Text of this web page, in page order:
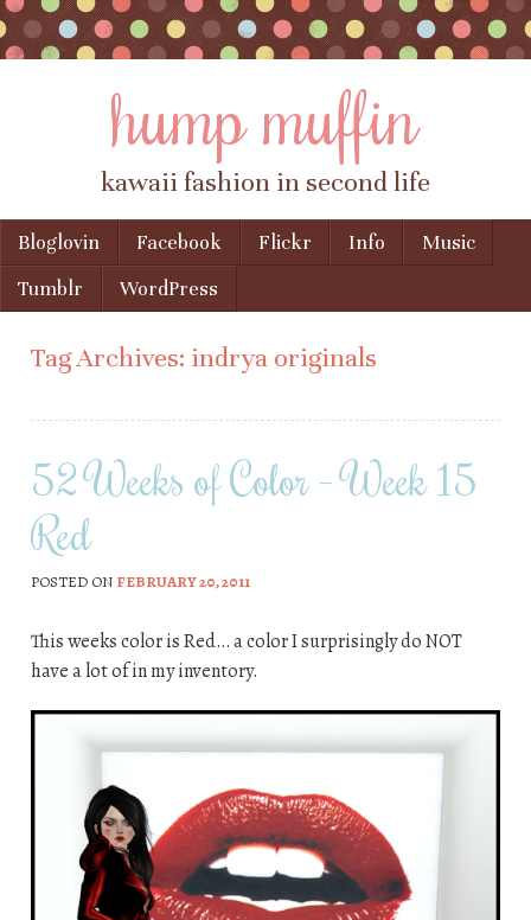
hump muffin
kawaii fashion in second life
Menu
Skip to content
Bloglovin Facebook Flickr Info
Music
Tumblr
WordPress
Tag Archives: indrya originals
52 Weeks of Color – Week 15
Red
POSTED ON FEBRUARY 20, 2011
This weeks color is Red… a color I surprisingly do NOT
have a lot of in my inventory.